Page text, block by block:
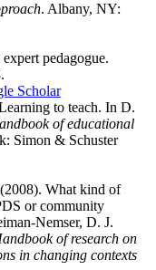
. Albany, NY:
pedagogue.
Scholar
to teach. In D.
of educational
Simon & Schuster
What kind of
or community
Nemser, D. J.
of research on
in changing contexts